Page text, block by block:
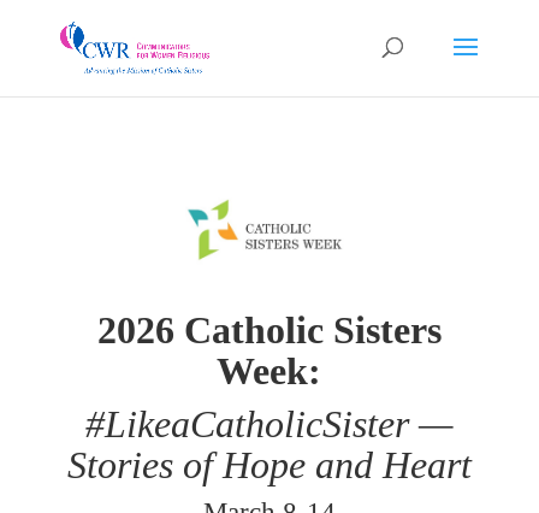
2026 Catholic Sisters
Week:
#LikeaCatholicSister —
Stories of Hope and Heart